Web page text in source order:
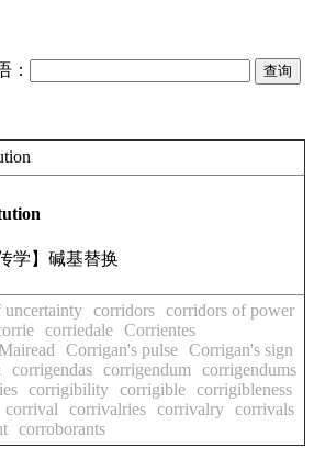
：
学】碱基替换
corridors corridors of power
corriedale Corrientes
Corrigan's pulse Corrigan's sign
corrigendas corrigendum
corrigendums
corrigibility corrigible corrigibleness
corrival corrivalries corrivalry corrivals
corroborants